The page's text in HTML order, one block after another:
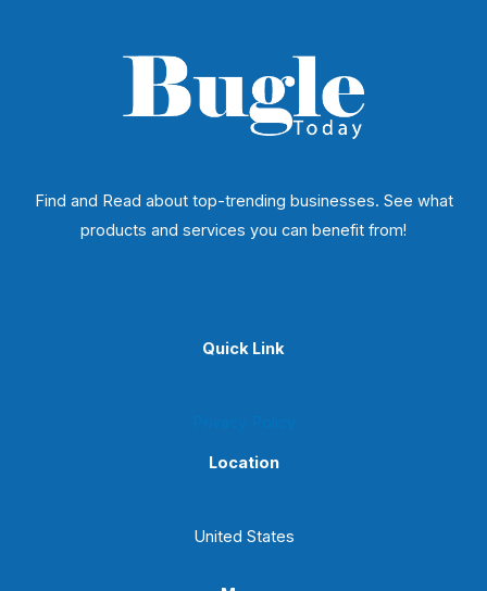
Find and Read about top-trending businesses. See what
products and services you can benefit from!
Quick Link
Location
United States